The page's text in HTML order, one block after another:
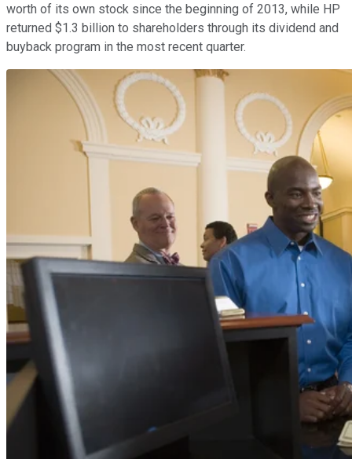
worth of its own stock since the beginning of 2013, while HP
returned $1.3 billion to shareholders through its dividend and
buyback program in the most recent quarter.